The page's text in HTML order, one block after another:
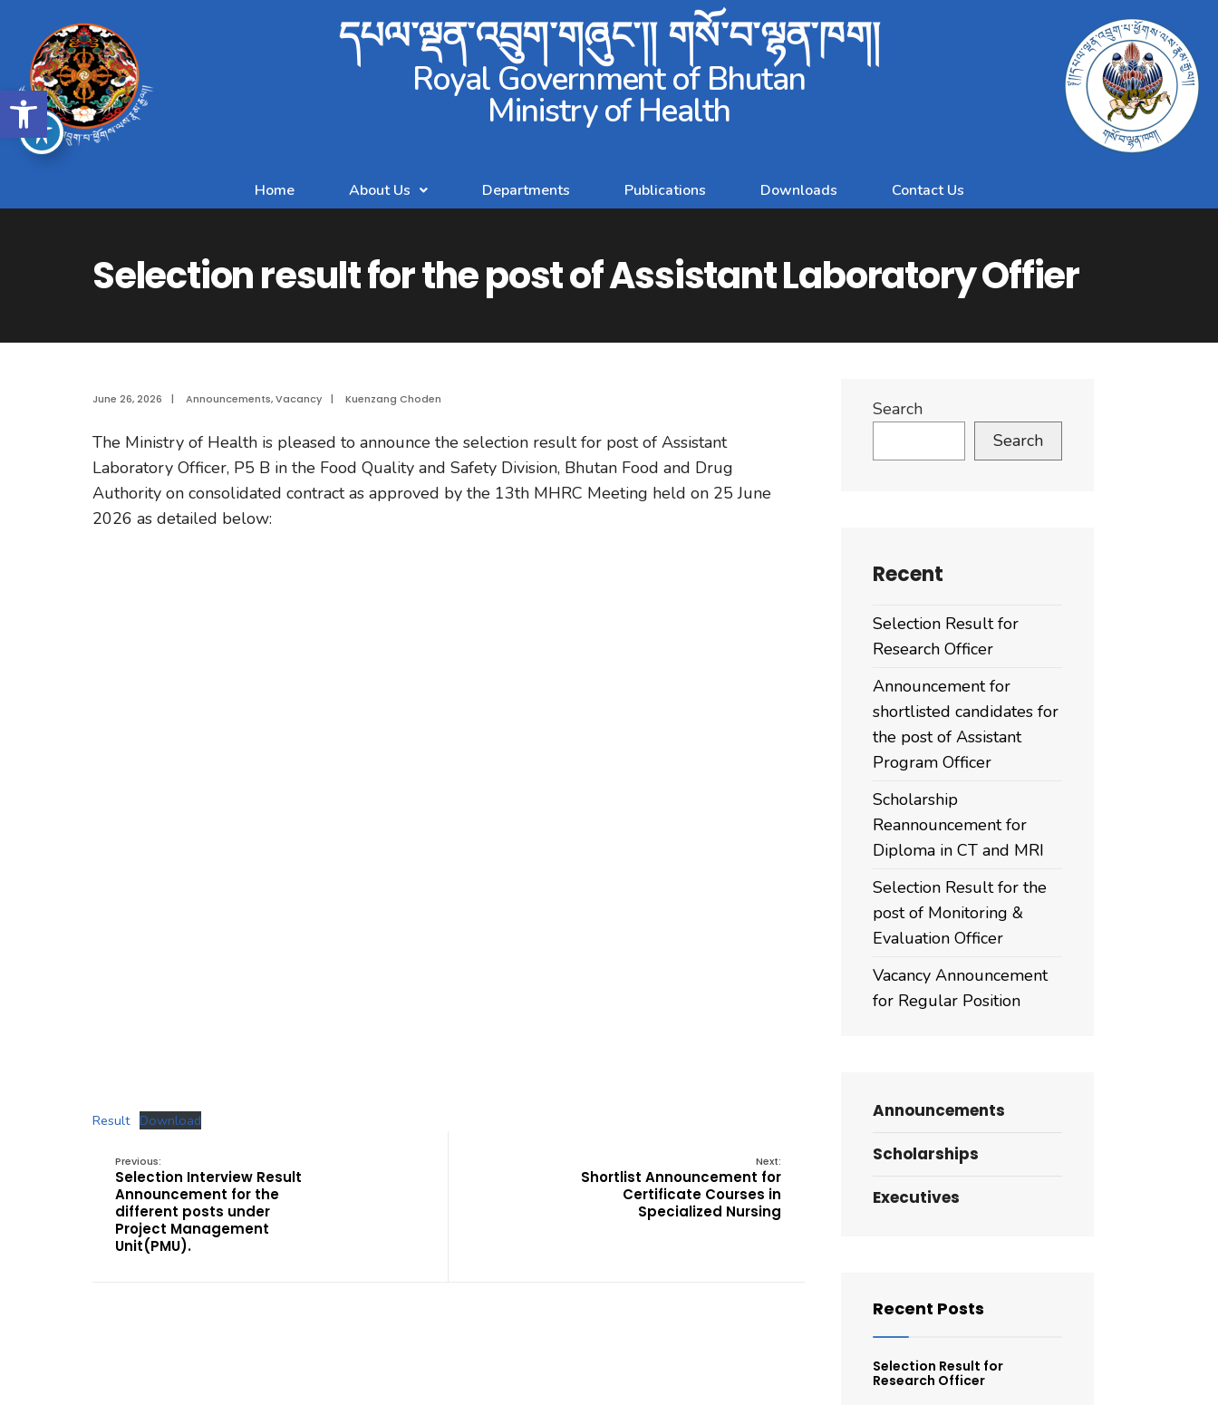
Open toolbar
དཔལ་ལྡན་འབྲུག་གཞུང་།། གསོ་བ་ལྷན་ཁག།
Royal Government of Bhutan
Ministry of Health
Home About Us Departments Publications Downloads Contact Us
Selection result for the post of Assistant Laboratory Offier
June 26, 2026 | Announcements,Vacancy | Kuenzang Choden
The Ministry of Health is pleased to announce the selection result for post of Assistant
Laboratory Officer, P5 B in the Food Quality and Safety Division, Bhutan Food and Drug
Authority on consolidated contract as approved by the 13th MHRC Meeting held on 25 June
2026 as detailed below:
Result Download
Previous:
Selection Interview Result
Announcement for the
different posts under
Project Management
Unit(PMU).
Next:
Shortlist Announcement for
Certificate Courses in
Specialized Nursing
Search
Search
Recent
Selection Result for
Research Officer
Announcement for
shortlisted candidates for
the post of Assistant
Program Officer
Scholarship
Reannouncement for
Diploma in CT and MRI
Selection Result for the
post of Monitoring &
Evaluation Officer
Vacancy Announcement
for Regular Position
Announcements
Scholarships
Executives
Recent Posts
Selection Result for
Research Officer